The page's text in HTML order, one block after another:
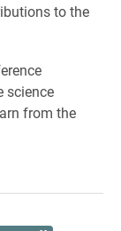
to the
science
from the